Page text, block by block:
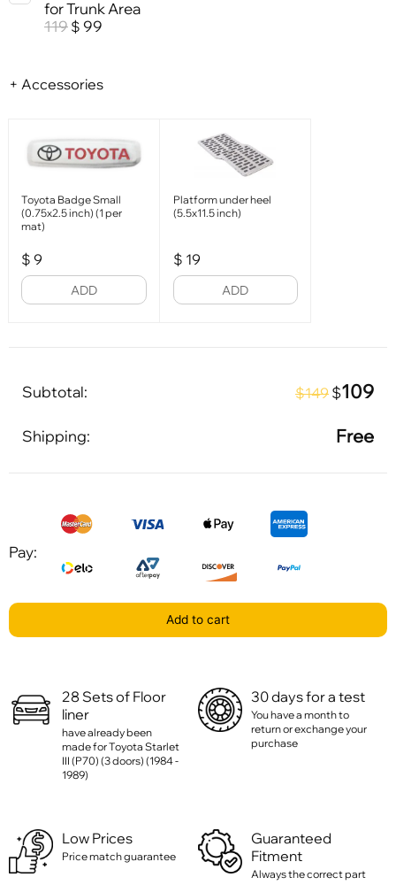
for Trunk Area
119 $ 99
+ Accessories
Toyota Badge Small
(0.75x2.5 inch) (1 per
mat)
$ 9
ADD
Platform under heel
(5.5x11.5 inch)
$ 19
ADD
Subtotal: $149 $109
Shipping: Free
Pay:
Add to cart
28 Sets of Floor
liner
have already been
made for Toyota Starlet
III (P70) (3 doors) (1984 -
1989)
30 days for a test
You have a month to
return or exchange your
purchase
Low Prices
Price match guarantee
Guaranteed
Fitment
Always the correct part